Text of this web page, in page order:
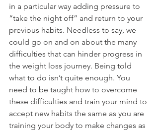
in a particular way adding pressure to
“take the night off” and return to your
previous habits. Needless to say, we
could go on and on about the many
difficulties that can hinder progress in
the weight loss journey. Being told
what to do isn’t quite enough. You
need to be taught how to overcome
these difficulties and train your mind to
accept new habits the same as you are
training your body to make changes as